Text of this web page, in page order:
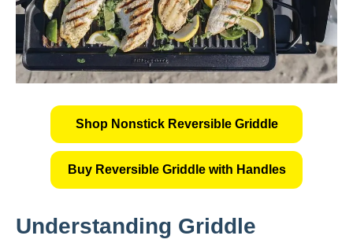
Shop Nonstick Reversible Griddle
Buy Reversible Griddle with Handles
Understanding Griddle